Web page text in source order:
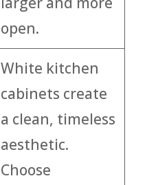
open.
White kitchen
cabinets create
a clean, timeless
aesthetic.
Choose